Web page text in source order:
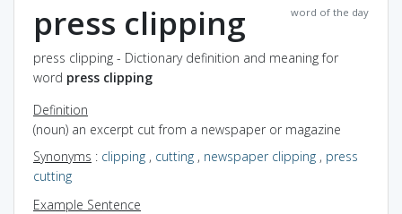
word of the day
press clipping
press clipping - Dictionary definition and meaning for
word press clipping
Definition
(noun) an excerpt cut from a newspaper or magazine
Synonyms : clipping , cutting , newspaper clipping , press
cutting
Example Sentence